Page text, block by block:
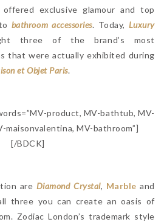
exclusive glamour and top
bathroom accessories. Today, Luxury
three of the brand’s most
that were actually exhibited during
et Objet Paris.
product, MV-bathtub, MV-
maisonvalentina, MV-bathroom”]
[/BDCK]
are Diamond Crystal, Marble and
three you can create an oasis of
Zodiac London’s trademark style